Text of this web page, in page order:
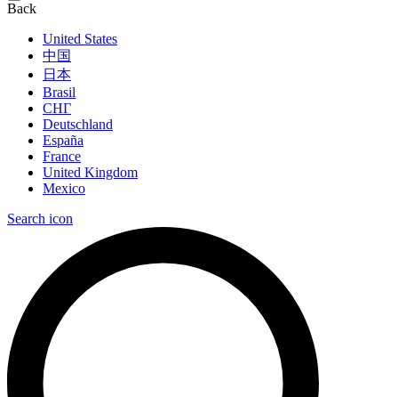
Back
United States
中国
日本
Brasil
СНГ
Deutschland
España
France
United Kingdom
Mexico
Search icon